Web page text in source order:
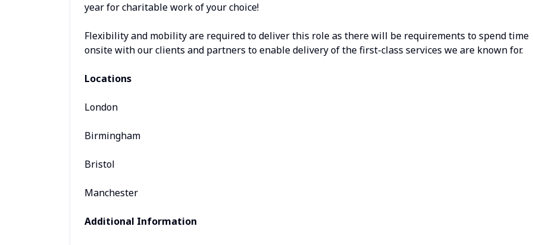
year for charitable work of your choice!
Flexibility and mobility are required to deliver this role as there will be requirements to spend time
onsite with our clients and partners to enable delivery of the first-class services we are known for.
Locations
London
Birmingham
Bristol
Manchester
Additional Information